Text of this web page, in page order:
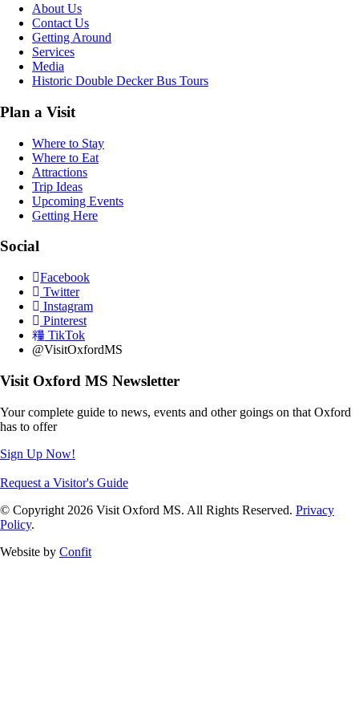
About Us
Contact Us
Getting Around
Services
Media
Historic Double Decker Bus Tours
Plan a Visit
Where to Stay
Where to Eat
Attractions
Trip Ideas
Upcoming Events
Getting Here
Social
Facebook
Twitter
Instagram
Pinterest
TikTok
@VisitOxfordMS
Visit Oxford MS Newsletter
Your complete guide to news, events and other goings on that Oxford
has to offer
Sign Up Now!
Request a Visitor's Guide
© Copyright 2026 Visit Oxford MS. All Rights Reserved. Privacy
Policy.
Website by Confit